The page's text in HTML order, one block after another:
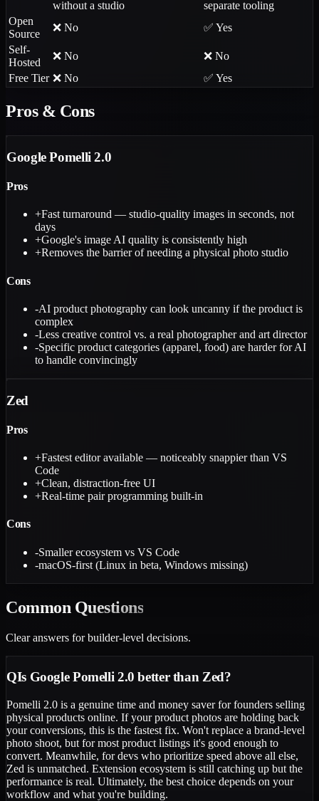
without a studio
separate tooling
Open
Source
❌ No
✅ Yes
Self-
Hosted
❌ No
❌ No
Free Tier ❌ No ✅ Yes
Pros & Cons
Google Pomelli 2.0
Pros
+Fast turnaround — studio-quality images in seconds, not
days
+Google's image AI quality is consistently high
+Removes the barrier of needing a physical photo studio
Cons
-AI product photography can look uncanny if the product is
complex
-Less creative control vs. a real photographer and art director
-Specific product categories (apparel, food) are harder for AI
to handle convincingly
Zed
Pros
+Fastest editor available — noticeably snappier than VS
Code
+Clean, distraction-free UI
+Real-time pair programming built-in
Cons
-Smaller ecosystem vs VS Code
-macOS-first (Linux in beta, Windows missing)
Common Questions
Clear answers for builder-level decisions.
QIs Google Pomelli 2.0 better than Zed?
Pomelli 2.0 is a genuine time and money saver for founders selling
physical products online. If your product photos are holding back
your conversions, this is the fastest fix. Won't replace a brand-level
photo shoot, but for most product listings it's good enough to
convert. Meanwhile, for devs who prioritize speed above all else,
Zed is unmatched. Extension ecosystem is still catching up but the
performance is real. Ultimately, the best choice depends on your
workflow and what you're building.